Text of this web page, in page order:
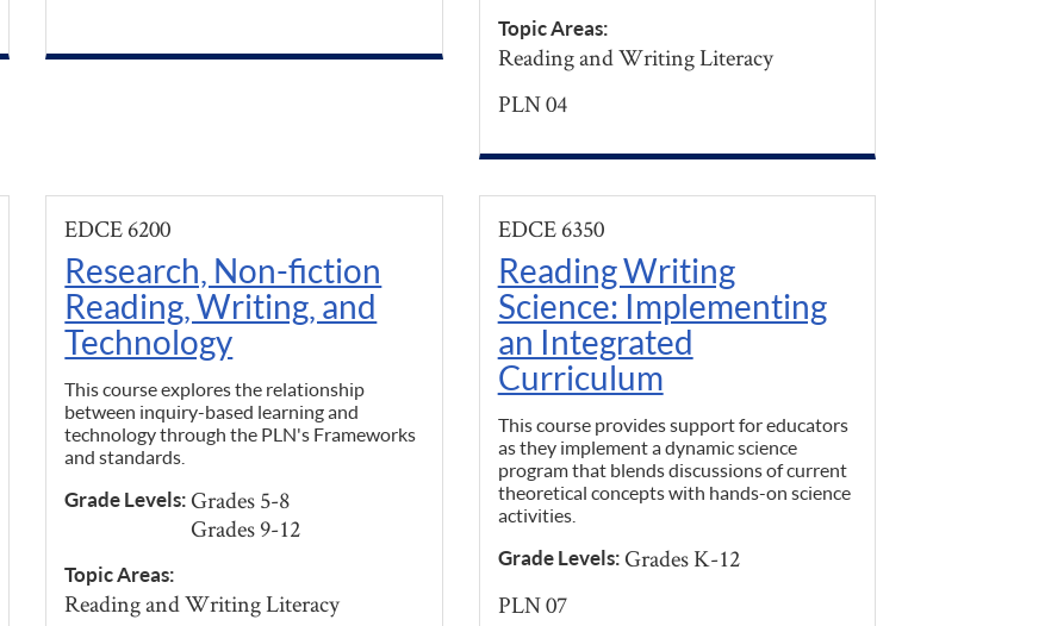
Topic Areas:
Reading and Writing Literacy
PLN 04
EDCE 6200
Research, Non-fiction
Reading, Writing, and
Technology
This course explores the relationship
between inquiry-based learning and
technology through the PLN's Frameworks
and standards.
Grade Levels:Grades 5-8
Grades 9-12
Topic Areas:
Reading and Writing Literacy
EDCE 6350
Reading Writing
Science: Implementing
an Integrated
Curriculum
This course provides support for educators
as they implement a dynamic science
program that blends discussions of current
theoretical concepts with hands-on science
activities.
Grade Levels:Grades K-12
PLN 07